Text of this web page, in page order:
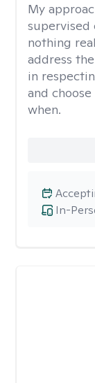
My
supervised
nothing
address
in
and
when.
In-